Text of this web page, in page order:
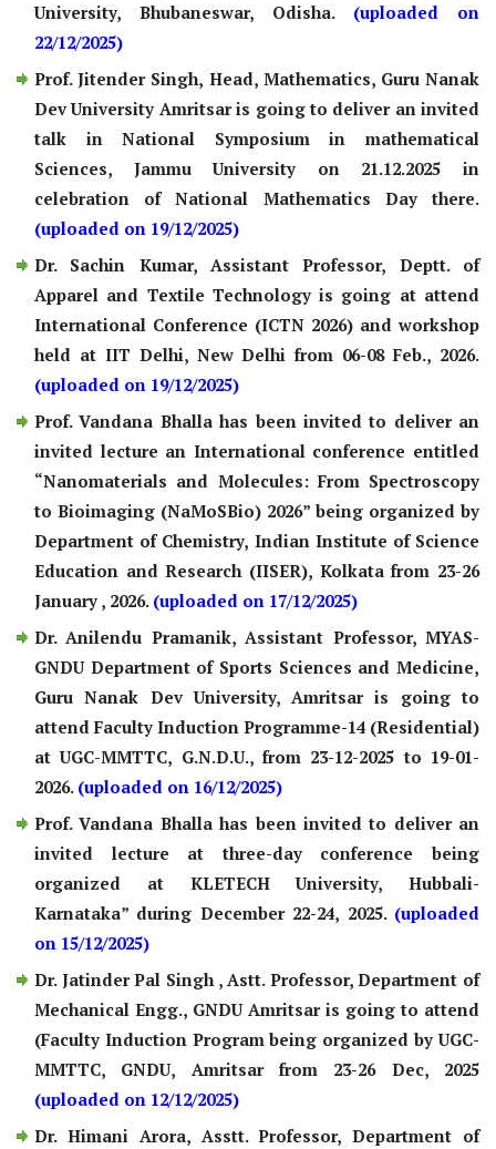
University, Bhubaneswar, Odisha. (uploaded on
22/12/2025)
Prof. Jitender Singh, Head, Mathematics, Guru Nanak
Dev University Amritsar is going to deliver an invited
talk in National Symposium in mathematical
Sciences, Jammu University on 21.12.2025 in
celebration of National Mathematics Day there.
(uploaded on 19/12/2025)
Dr. Sachin Kumar, Assistant Professor, Deptt. of
Apparel and Textile Technology is going at attend
International Conference (ICTN 2026) and workshop
held at IIT Delhi, New Delhi from 06-08 Feb., 2026.
(uploaded on 19/12/2025)
Prof. Vandana Bhalla has been invited to deliver an
invited lecture an International conference entitled
“Nanomaterials and Molecules: From Spectroscopy
to Bioimaging (NaMoSBio) 2026” being organized by
Department of Chemistry, Indian Institute of Science
Education and Research (IISER), Kolkata from 23-26
January , 2026.(uploaded on 17/12/2025)
Dr. Anilendu Pramanik, Assistant Professor, MYAS-
GNDU Department of Sports Sciences and Medicine,
Guru Nanak Dev University, Amritsar is going to
attend Faculty Induction Programme-14 (Residential)
at UGC-MMTTC, G.N.D.U., from 23-12-2025 to 19-01-
2026.(uploaded on 16/12/2025)
Prof. Vandana Bhalla has been invited to deliver an
invited lecture at three-day conference being
organized at KLETECH University, Hubbali-
Karnataka” during December 22-24, 2025.(uploaded
on 15/12/2025)
Dr. Jatinder Pal Singh , Astt. Professor, Department of
Mechanical Engg., GNDU Amritsar is going to attend
(Faculty Induction Program being organized by UGC-
MMTTC, GNDU, Amritsar from 23-26 Dec, 2025
(uploaded on 12/12/2025)
Dr. Himani Arora, Asstt. Professor, Department of